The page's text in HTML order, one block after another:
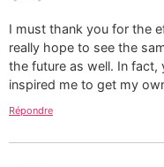
I must thank you for the
really hope to see the
the future as well. In fact,
inspired me to get my
Répondre